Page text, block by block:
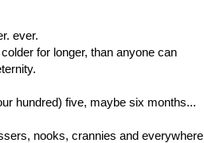
ever.
for longer, than anyone can
hundred) five, maybe six months...
nooks, crannies and everywhere